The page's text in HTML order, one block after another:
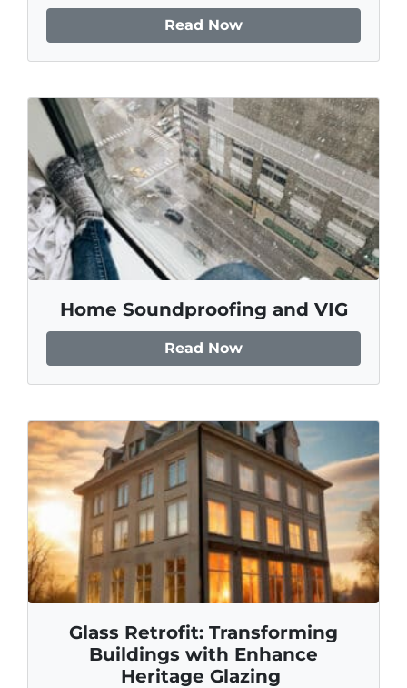
Read Now
Home Soundproofing and VIG
Read Now
Glass Retrofit: Transforming
Buildings with Enhance
Heritage Glazing